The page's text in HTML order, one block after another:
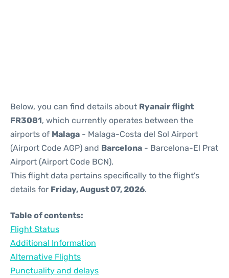
Below, you can find details about Ryanair flight
FR3081, which currently operates between the
airports of Malaga - Malaga-Costa del Sol Airport
(Airport Code AGP) and Barcelona - Barcelona-El Prat
Airport (Airport Code BCN).
This flight data pertains specifically to the flight's
details for Friday, August 07, 2026.
Table of contents:
Flight Status
Additional Information
Alternative Flights
Punctuality and delays